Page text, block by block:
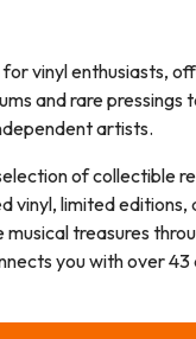
for vinyl enthusiasts,
and rare pressings
artists.
of collectible
vinyl, limited editions,
musical treasures
you with over 43